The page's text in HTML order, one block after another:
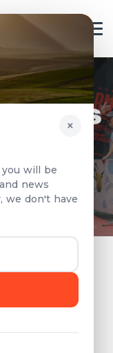
×
will be
news
we don't have
from